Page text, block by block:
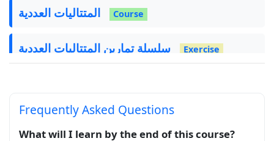
Course
Exercise
Frequently Asked Questions
What will I learn by the end of this course?